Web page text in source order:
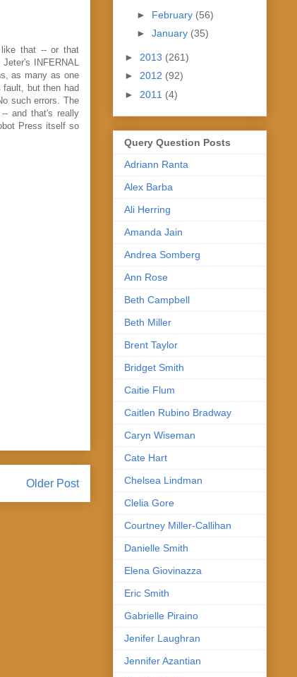
like that -- or that
INFERNAL
as many as one
but then had
such errors. The
and that's really
Press itself so
Older Post
► February (56)
► January (35)
► 2013 (261)
► 2012 (92)
► 2011 (4)
Query Question Posts
Adriann Ranta
Alex Barba
Ali Herring
Amanda Jain
Andrea Somberg
Ann Rose
Beth Campbell
Beth Miller
Brent Taylor
Bridget Smith
Caitie Flum
Caitlen Rubino Bradway
Caryn Wiseman
Cate Hart
Chelsea Lindman
Clelia Gore
Courtney Miller-Callihan
Danielle Smith
Elena Giovinazza
Eric Smith
Gabrielle Piraino
Jenifer Laughran
Jennifer Azantian